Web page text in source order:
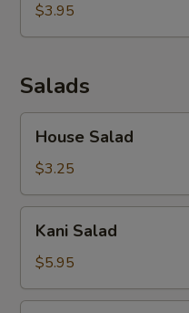
$3.95
Salads
Salad
House Salad
$3.25
Salad
Kani Salad
$5.95